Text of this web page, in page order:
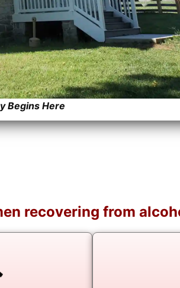
Begins Here
recovering from